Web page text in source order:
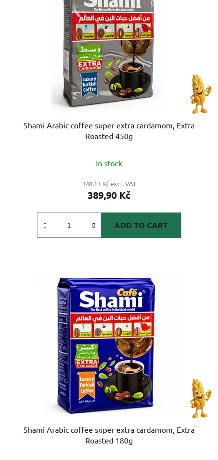
Shami Arabic coffee super extra cardamom, Extra
Roasted 450g
average
product
rating
In stock
348,13 Kč excl. VAT
389,90 Kč
ADD TO CART
Shami Arabic coffee super extra cardamom, Extra
Roasted 180g